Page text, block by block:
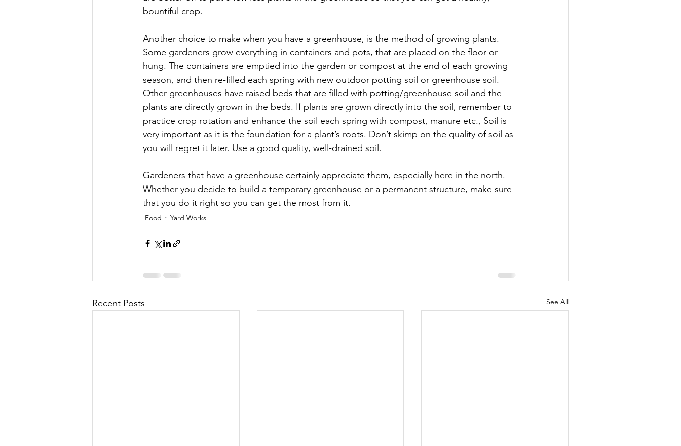
bountiful crop.
Another choice to make when you have a greenhouse, is the method of growing plants.
Some gardeners grow everything in containers and pots, that are placed on the floor or
hung. The containers are emptied into the garden or compost at the end of each growing
season, and then re-filled each spring with new outdoor potting soil or greenhouse soil.
Other greenhouses have raised beds that are filled with potting/greenhouse soil and the
plants are directly grown in the beds. If plants are grown directly into the soil, remember to
practice crop rotation and enhance the soil each spring with compost, manure etc., Soil is
very important as it is the foundation for a plant’s roots. Don’t skimp on the quality of soil as
you will regret it later. Use a good quality, well-drained soil.
Gardeners that have a greenhouse certainly appreciate them, especially here in the north.
Whether you decide to build a temporary greenhouse or a permanent structure, make sure
that you do it right so you can get the most from it.
Food Yard Works
Recent Posts See All